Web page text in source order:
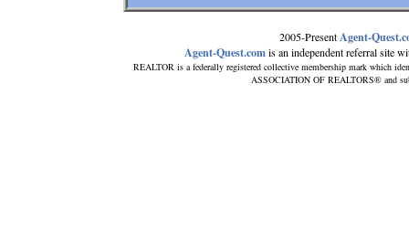
2005-PresentAgent-
Agent-Quest.comis an independent referral site
REALTOR is a federally registered collective membership mark which
ASSOCIATION OF REALTORS® and